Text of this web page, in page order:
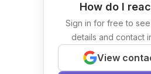
How do I
Sign in for free to
details and contact
View